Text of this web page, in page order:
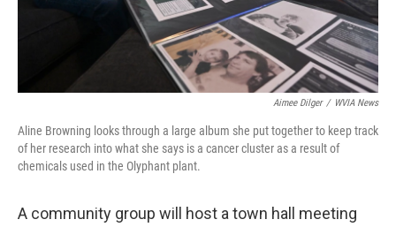
Aimee Dilger / WVIA News
Aline Browning looks through a large album she put together to keep track
of her research into what she says is a cancer cluster as a result of
chemicals used in the Olyphant plant.
A community group will host a town hall meeting